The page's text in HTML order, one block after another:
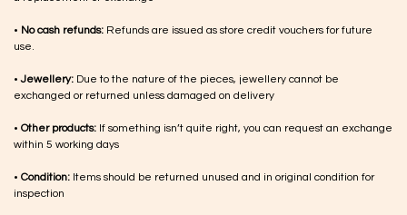
• No cash refunds: Refunds are issued as store credit vouchers for future
use.
•Jewellery: Due to the nature of the pieces, jewellery cannot be
exchanged or returned unless damaged on delivery
• Other products: If something isn’t quite right, you can request an exchange
within 5 working days
• Condition: Items should be returned unused and in original condition for
inspection